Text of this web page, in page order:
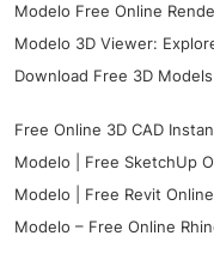
Modelo Free Online
Modelo 3D Viewer:
Download Free 3D
Free Online 3D CAD
Modelo | Free SketchUp
Modelo | Free Revit
Modelo – Free Online